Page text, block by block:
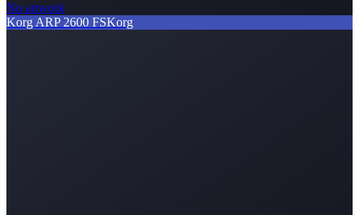
No artwork
Korg ARP 2600 FSKorg